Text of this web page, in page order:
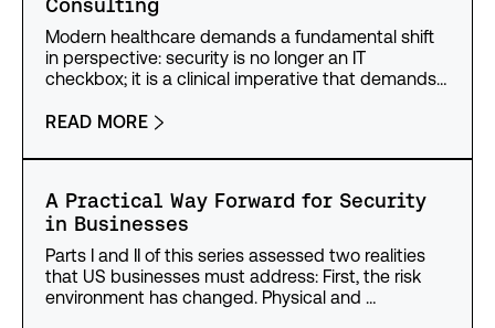
Consulting
Modern healthcare demands a fundamental shift
in perspective: security is no longer an IT
checkbox; it is a clinical imperative that demands…
READ MORE
A Practical Way Forward for Security
in Businesses
Parts I and II of this series assessed two realities
that US businesses must address: First, the risk
environment has changed. Physical and …